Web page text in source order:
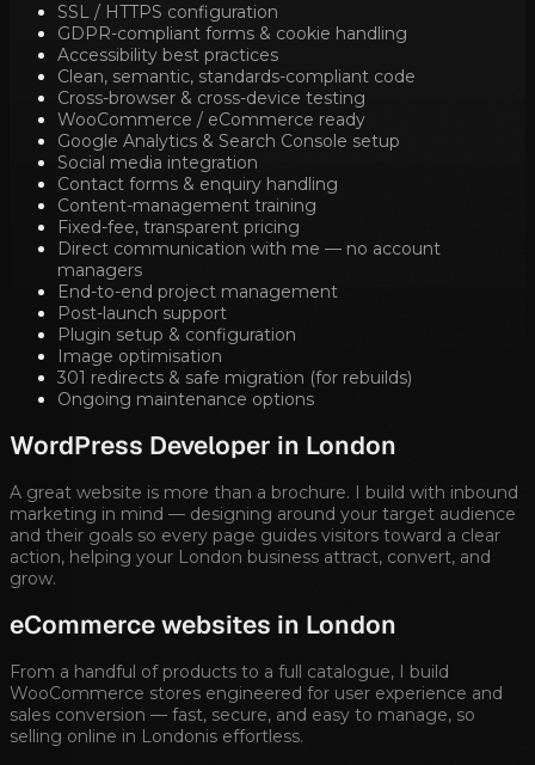
SSL / HTTPS configuration
GDPR-compliant forms & cookie handling
Accessibility best practices
Clean, semantic, standards-compliant code
Cross-browser & cross-device testing
WooCommerce / eCommerce ready
Google Analytics & Search Console setup
Social media integration
Contact forms & enquiry handling
Content-management training
Fixed-fee, transparent pricing
Direct communication with me — no account
managers
End-to-end project management
Post-launch support
Plugin setup & configuration
Image optimisation
301 redirects & safe migration (for rebuilds)
Ongoing maintenance options
WordPress Developer in London
A great website is more than a brochure. I build with inbound
marketing in mind — designing around your target audience
and their goals so every page guides visitors toward a clear
action, helping your London business attract, convert, and
grow.
eCommerce websites in London
From a handful of products to a full catalogue, I build
WooCommerce stores engineered for user experience and
sales conversion — fast, secure, and easy to manage, so
selling online in Londonis effortless.